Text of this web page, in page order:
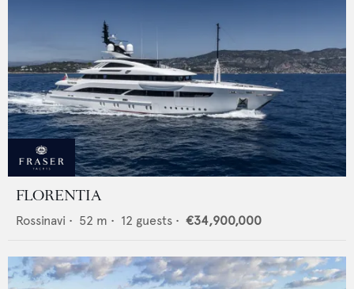
FLORENTIA
Rossinavi • 52 m • 12 guests • €34,900,000